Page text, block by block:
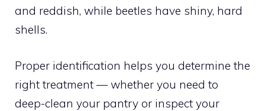
and reddish, while beetles have shiny, hard
shells.
Proper identification helps you determine the
right treatment — whether you need to
deep-clean your pantry or inspect your